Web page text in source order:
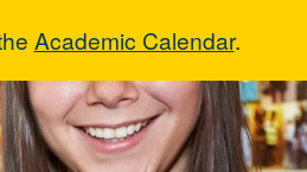
Academic Calendar.